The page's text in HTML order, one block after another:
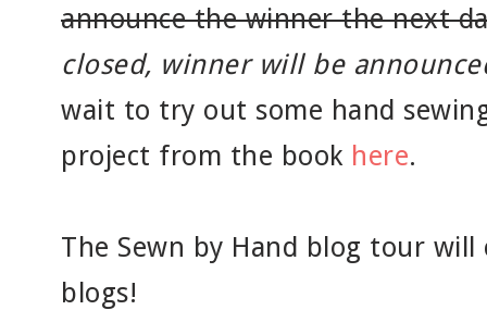
announce the winner the next
closed, winner will be
wait to try out some hand
project from the book here.
The Sewn by Hand blog tour
blogs!